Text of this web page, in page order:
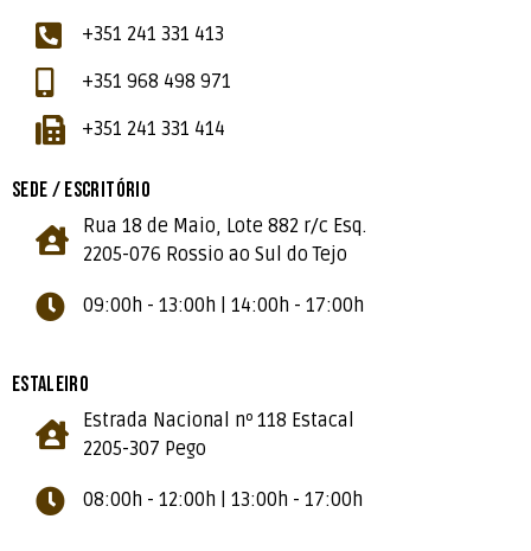
+351 241 331 413
+351 968 498 971
+351 241 331 414
SEDE / ESCRITÓRIO
Rua 18 de Maio, Lote 882 r/c Esq.
2205-076 Rossio ao Sul do Tejo
09:00h - 13:00h | 14:00h - 17:00h
ESTALEIRO
Estrada Nacional nº 118 Estacal
2205-307 Pego
08:00h - 12:00h | 13:00h - 17:00h